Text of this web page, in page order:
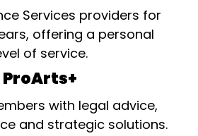
Services providers for
offering a personal
of service.
ProArts+
with legal advice,
and strategic solutions.